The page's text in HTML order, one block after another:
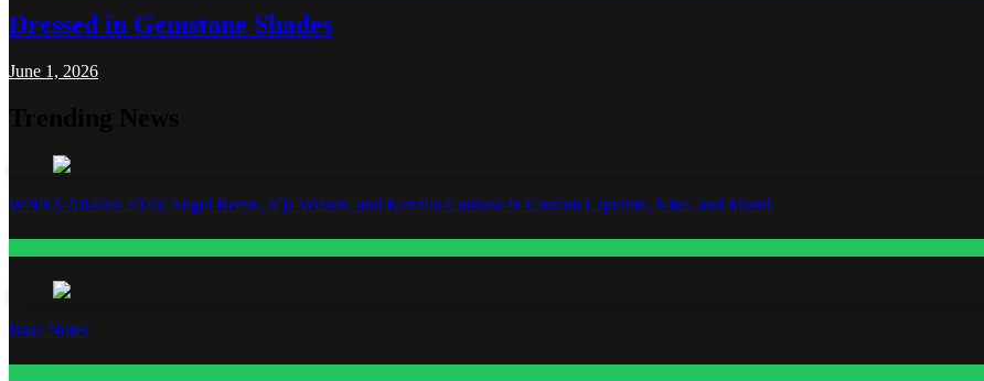
Dressed in Gemstone Shades
June 1, 2026
WNBA All-Star 2026: Angel Reese, A’ja Wilson, and Kamilla Cardoso in Custom Lapointe, Nike, and More!
Base Notes